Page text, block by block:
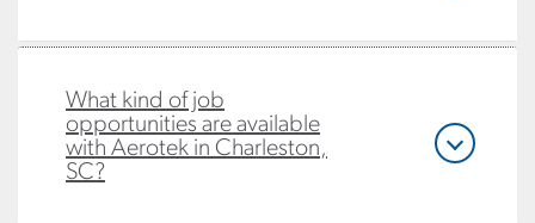
What kind of job
opportunities are available
with Aerotek in Charleston,
SC?